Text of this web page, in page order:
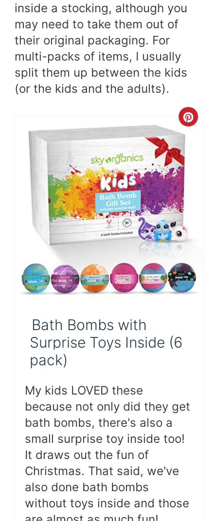
inside a stocking, although you
may need to take them out of
their original packaging. For
multi-packs of items, I usually
split them up between the kids
(or the kids and the adults).
Bath Bombs with
Surprise Toys Inside (6
pack)
My kids LOVED these
because not only did they get
bath bombs, there's also a
small surprise toy inside too!
It draws out the fun of
Christmas. That said, we've
also done bath bombs
without toys inside and those